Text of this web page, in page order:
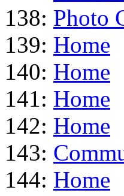
138: Photo
139: Home
140: Home
141: Home
142: Home
143:
144: Home